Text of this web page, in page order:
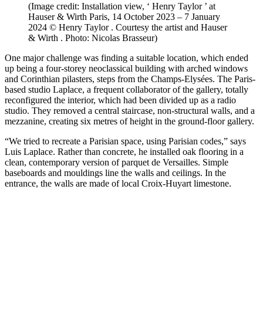
(Image credit: Installation view, ‘ Henry Taylor ’ at
Hauser & Wirth Paris, 14 October 2023 – 7 January
2024 © Henry Taylor . Courtesy the artist and Hauser
& Wirth . Photo: Nicolas Brasseur)
One major challenge was finding a suitable location, which ended
up being a four-storey neoclassical building with arched windows
and Corinthian pilasters, steps from the Champs-Elysées. The Paris-
based studio Laplace, a frequent collaborator of the gallery, totally
reconfigured the interior, which had been divided up as a radio
studio. They removed a central staircase, non-structural walls, and a
mezzanine, creating six metres of height in the ground-floor gallery.
“We tried to recreate a Parisian space, using Parisian codes,” says
Luis Laplace. Rather than concrete, he installed oak flooring in a
clean, contemporary version of parquet de Versailles. Simple
baseboards and mouldings line the walls and ceilings. In the
entrance, the walls are made of local Croix-Huyart limestone.